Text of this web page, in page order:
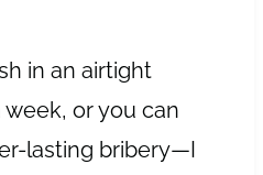
in an airtight
or you can
lasting bribery—I